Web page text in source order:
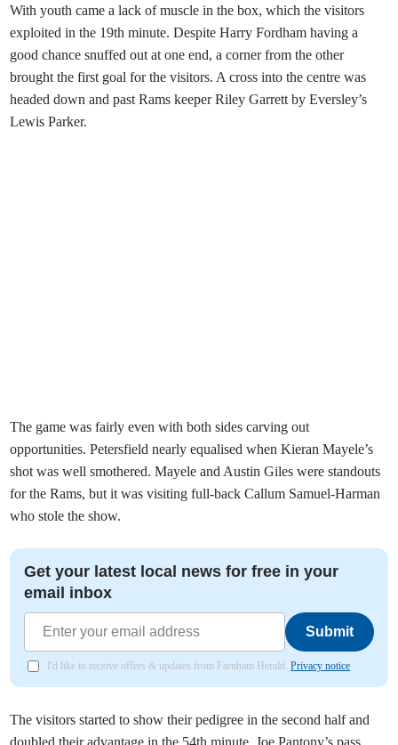
With youth came a lack of muscle in the box, which the visitors
exploited in the 19th minute. Despite Harry Fordham having a
good chance snuffed out at one end, a corner from the other
brought the first goal for the visitors. A cross into the centre was
headed down and past Rams keeper Riley Garrett by Eversley’s
Lewis Parker.
The game was fairly even with both sides carving out
opportunities. Petersfield nearly equalised when Kieran Mayele’s
shot was well smothered. Mayele and Austin Giles were standouts
for the Rams, but it was visiting full-back Callum Samuel-Harman
who stole the show.
Get your latest local news for free in your
email inbox
Submit
I'd like to receive offers & updates from Farnham Herald.Privacy notice
The visitors started to show their pedigree in the second half and
doubled their advantage in the 54th minute. Joe Pantony’s pass